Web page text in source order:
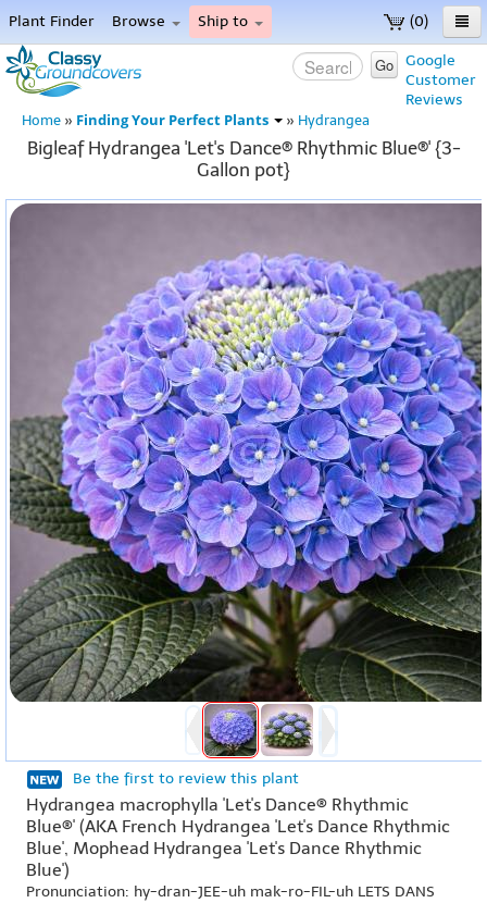
(0)
Plant Finder Browse Ship to
Home
Menu
Google
Customer
Reviews
Go
Home » Finding Your Perfect Plants » Hydrangea
Bigleaf Hydrangea 'Let's Dance® Rhythmic Blue®' {3-
Gallon pot}
Be the first to review this plant
Hydrangea macrophylla 'Let's Dance® Rhythmic
Blue®' (AKA French Hydrangea 'Let's Dance Rhythmic
Blue', Mophead Hydrangea 'Let's Dance Rhythmic
Blue')
Pronunciation: hy-dran-JEE-uh mak-ro-FIL-uh LETS DANS